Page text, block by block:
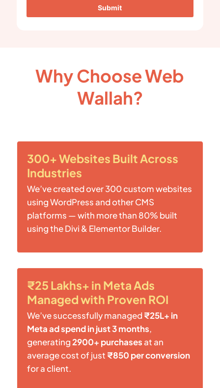
Submit
Why Choose Web
Wallah?
300+ Websites Built Across
Industries
We’ve created over 300 custom websites
using WordPress and other CMS
platforms — with more than 80% built
using the Divi & Elementor Builder.
₹25 Lakhs+ in Meta Ads
Managed with Proven ROI
We’ve successfully managed₹25L+ in
Meta ad spend in just 3 months,
generating2900+ purchases at an
average cost of just ₹850 per conversion
for a client.